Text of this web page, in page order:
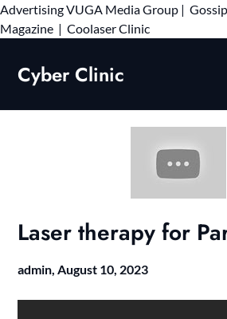
AdvertisingVUGA Media Group |
Magazine | Coolaser ClinicSkip
Cyber Clinic
Laser therapy for
admin,August 10, 2023